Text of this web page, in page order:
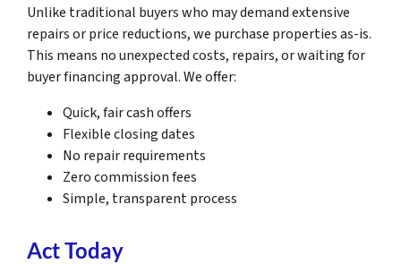
Unlike traditional buyers who may demand extensive
repairs or price reductions, we purchase properties as-is.
This means no unexpected costs, repairs, or waiting for
buyer financing approval. We offer:
Quick, fair cash offers
Flexible closing dates
No repair requirements
Zero commission fees
Simple, transparent process
Act Today